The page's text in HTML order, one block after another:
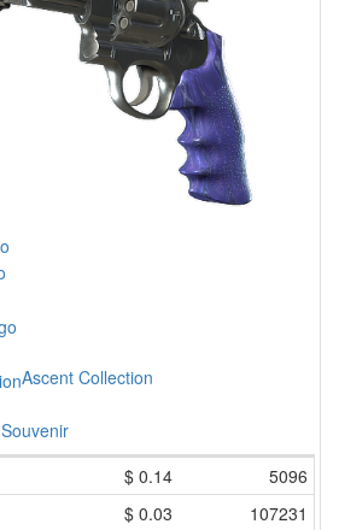
Ascent Collection
Souvenir
$ 0.14
5096
$ 0.03
107231